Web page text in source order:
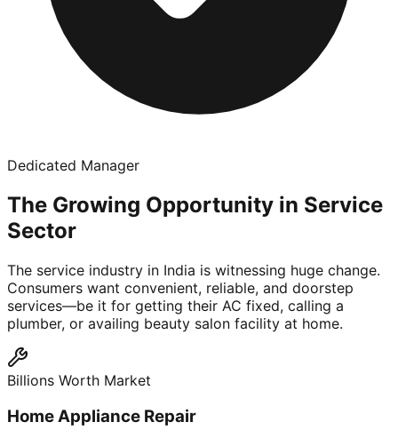
Dedicated Manager
The Growing Opportunity in Service
Sector
The service industry in India is witnessing huge change.
Consumers want convenient, reliable, and doorstep
services—be it for getting their AC fixed, calling a
plumber, or availing beauty salon facility at home.
Billions Worth Market
Home Appliance Repair